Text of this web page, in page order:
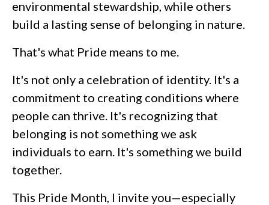
environmental stewardship, while others
build a lasting sense of belonging in nature.
That's what Pride means to me.
It's not only a celebration of identity. It's a
commitment to creating conditions where
people can thrive. It's recognizing that
belonging is not something we ask
individuals to earn. It's something we build
together.
This Pride Month, I invite you—especially